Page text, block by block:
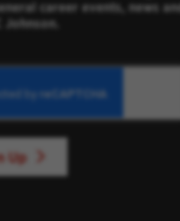
career events, news
Johnson.
Up